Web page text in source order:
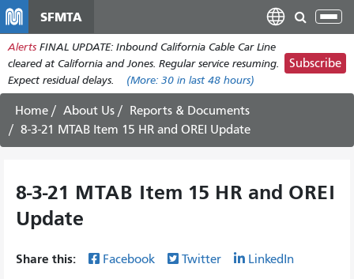
main
content
SFMTA
Alerts FINAL UPDATE: Inbound California Cable Car Line
cleared at California and Jones. Regular service resuming.
Expect residual delays.
(More: 30 in last 48 hours)
Subscribe
Home About Us
Reports & Documents
8-3-21 MTAB Item 15 HR and OREI Update
8-3-21 MTAB Item 15 HR and OREI
Update
Share this: Facebook Twitter LinkedIn